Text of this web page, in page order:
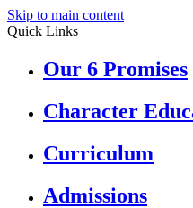
Skip to main content
Quick Links
Our 6 Promises
Character
Curriculum
Admissions